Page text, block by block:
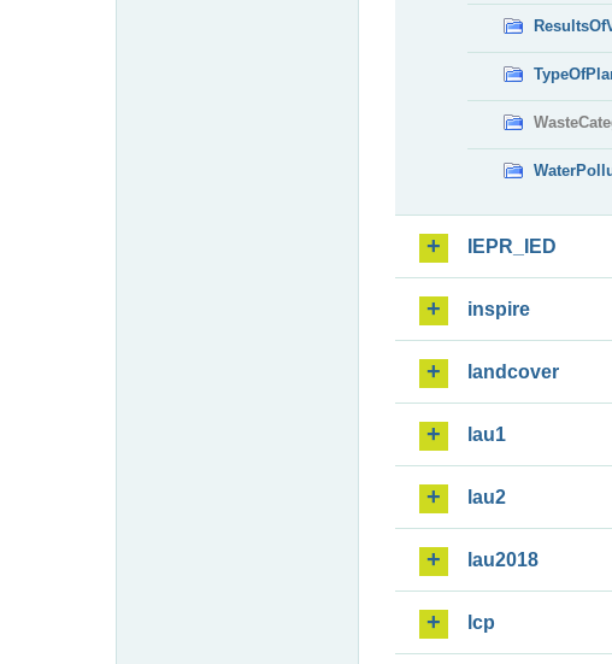
IEPR_IED
inspire
landcover
lau1
lau2
lau2018
lcp